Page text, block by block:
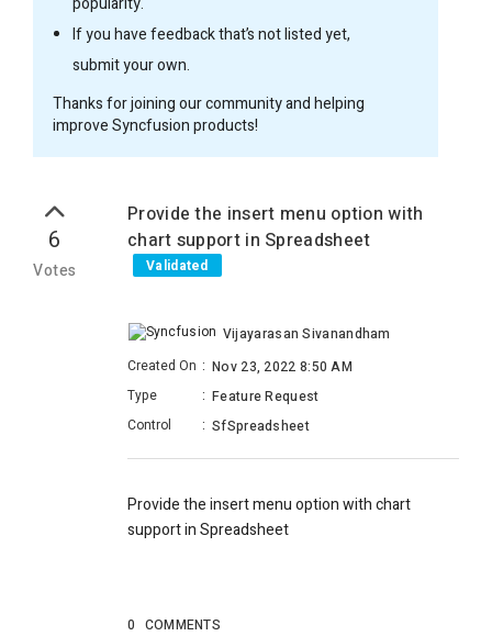
If you have feedback that’s not listed yet,
submit your own.
Thanks for joining our community and helping
improve Syncfusion products!
6
Votes
Provide the insert menu option with
chart support in Spreadsheet
Validated
Vijayarasan Sivanandham
Created On : Nov 23, 2022 8:50 AM
Type
: Feature Request
Control
: SfSpreadsheet
Provide the insert menu option with chart
support in Spreadsheet
0 COMMENTS